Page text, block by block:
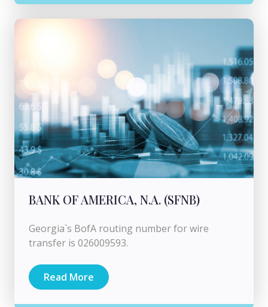
BANK OF AMERICA, N.A. (SFNB)
Georgia`s BofA routing number for wire
transfer is 026009593.
Read More